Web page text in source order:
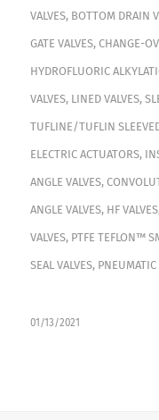
VALVES, BOTTOM DRAIN
GATE VALVES, CHANGE-
HYDROFLUORIC
VALVES, LINED VALVES,
TUFLINE/TUFLIN
ELECTRIC ACTUATORS,
ANGLE VALVES,
ANGLE VALVES, HF VALVES
VALVES, PTFE TEFLON™
SEAL VALVES, PNEUMATIC
01/13/2021